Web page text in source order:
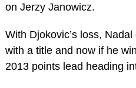
on Jerzy Janowicz.
With Djokovic’s loss,
with a title and now if he
2013 points lead heading